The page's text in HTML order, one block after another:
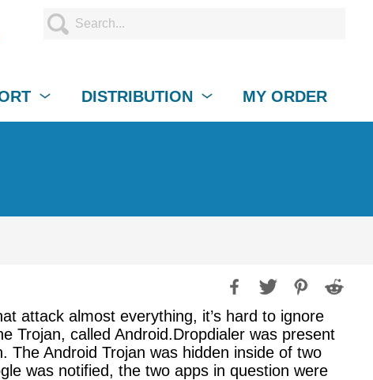
DISTRIBUTION MY ORDER
attack almost everything, it’s hard to ignore
Trojan, called Android.Dropdialer was present
The Android Trojan was hidden inside of two
was notified, the two apps in question were